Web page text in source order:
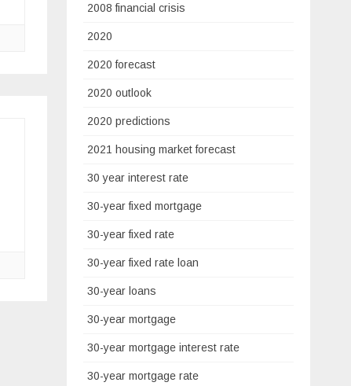
2008 financial crisis
2020
2020 forecast
2020 outlook
2020 predictions
2021 housing market forecast
30 year interest rate
30-year fixed mortgage
30-year fixed rate
30-year fixed rate loan
30-year loans
30-year mortgage
30-year mortgage interest rate
30-year mortgage rate